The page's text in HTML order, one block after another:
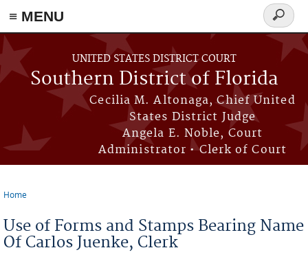
≡ MENU
Skip to main content
UNITED STATES DISTRICT COURT
Southern District of Florida
Cecilia M. Altonaga, Chief United
States District Judge
Angela E. Noble, Court
Administrator • Clerk of Court
Search
form
Home
Use of Forms and Stamps Bearing Name
Of Carlos Juenke, Clerk